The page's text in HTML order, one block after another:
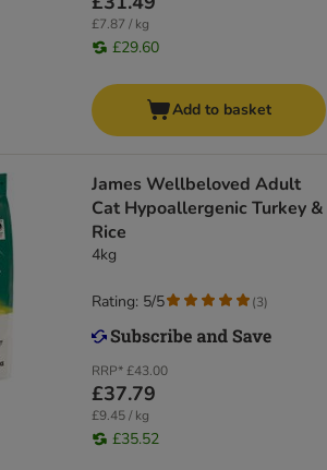
£7.87 / kg
£29.60
Add to basket
James Wellbeloved Adult
Cat Hypoallergenic Turkey &
Rice
4kg
RRP*£43.00
£37.79
£9.45 / kg
£35.52
Rating: 5/5 (3)